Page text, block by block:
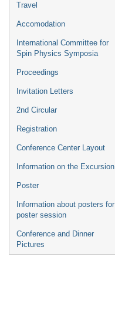
Travel
Accomodation
International Committee for
Spin Physics Symposia
Proceedings
Invitation Letters
2nd Circular
Registration
Conference Center Layout
Information on the Excursion
Poster
Information about posters for
poster session
Conference and Dinner
Pictures